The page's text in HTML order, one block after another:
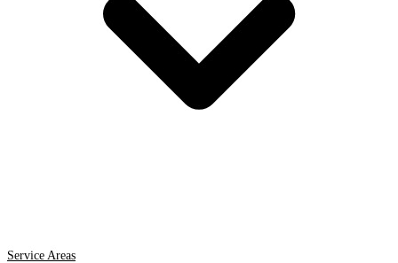
Service Areas